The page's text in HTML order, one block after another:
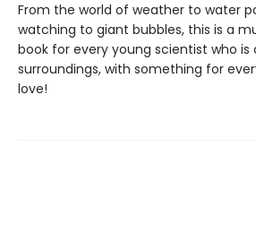
From the world of weather to water
watching to giant bubbles, this is a
book for every young scientist who
surroundings, with something for
love!